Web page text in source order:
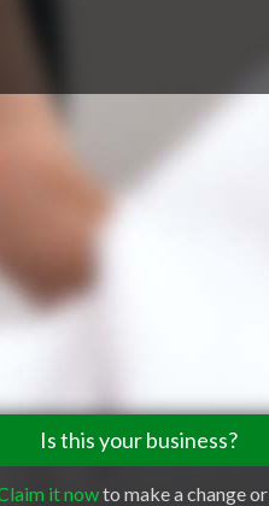
Is this your business?
it nowto make a change or